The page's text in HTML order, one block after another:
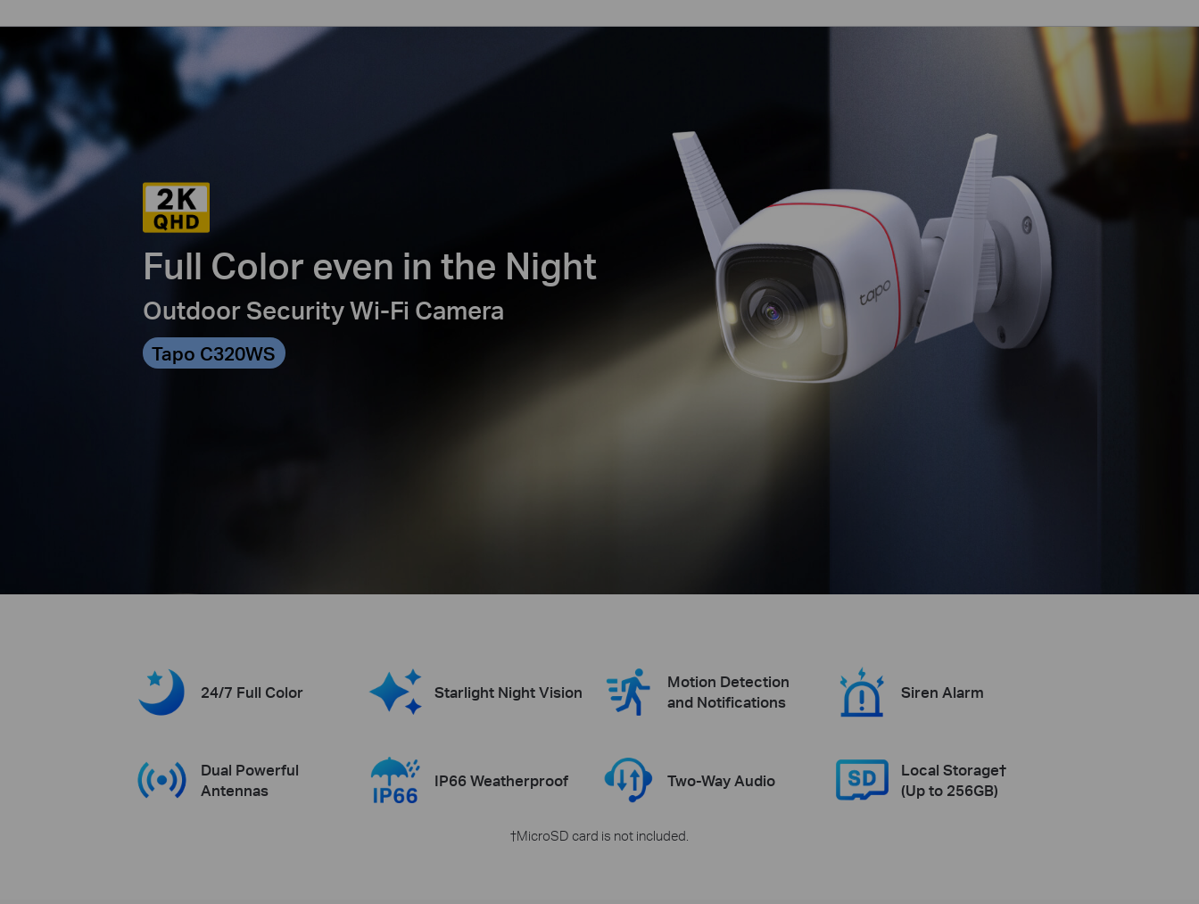
Full Color even in the Night
Outdoor Security Wi-Fi Camera
Tapo C320WS
24/7 Full Color Starlight Night Vision
Motion Detection
and Notifications
Siren Alarm
Dual Powerful
Antennas
IP66 Weatherproof Two-Way Audio
Local Storage†
(Up to 256GB)
†MicroSD card is not included.